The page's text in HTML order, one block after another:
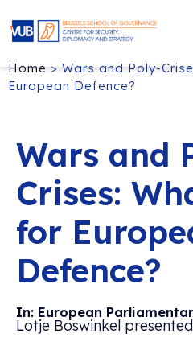
Home>Wars and Poly-
European Defence?
Wars and
Crises:
for
Defence?
In: European
Lotje Boswinkel